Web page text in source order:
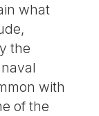
what
the
with
of the